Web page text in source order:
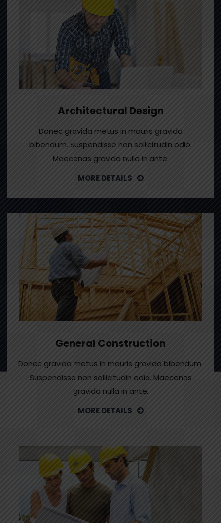
Architectural Design
Donec gravida metus in mauris gravida
bibendum. Suspendisse non sollicitudin odio.
Maecenas gravida nulla in ante.
MORE DETAILS
General Construction
Donec gravida metus in mauris gravida bibendum.
Suspendisse non sollicitudin odio. Maecenas
gravida nulla in ante.
MORE DETAILS